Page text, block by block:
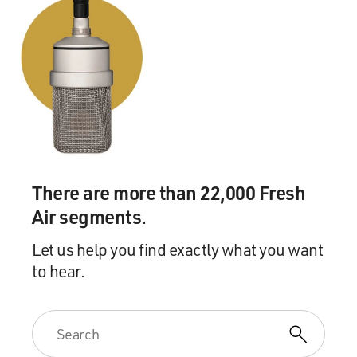
know, aligned with Christian Zionists and I asked,
`Well, do you think it's in
your ultimate best interests to be aligned with groups
whose ultimate goal is
the Second Coming of Jesus?' And--to which they've
responded, `Well, we as
Jews know that that's not the real truth. That's not
going to happen, so why
not have an alliance with people who support the same
do?' You know, the same kind of political goals? And
why not support people
who just are going to back Israel and back the
protection of Israel? What
would you say to that?
Mr. GORENBERG: I think that, first of all, there's a
tremendous disrespect
implied here, strange as it may seem, for the beliefs of
There are more than 22,000 Fresh
Air segments.
Let us help you find exactly what you want
to hear.